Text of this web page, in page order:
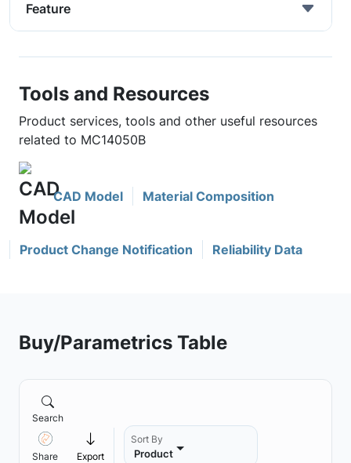
Feature
Tools and Resources
Product services, tools and other useful resources
related to MC14050B
CAD Model Material Composition
Product Change Notification Reliability Data
Buy/Parametrics Table
Search
Share Export
Sort By
Product